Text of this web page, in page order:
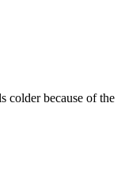
colder because of the